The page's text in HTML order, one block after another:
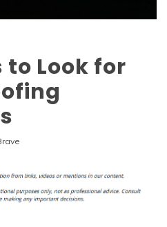
Look for